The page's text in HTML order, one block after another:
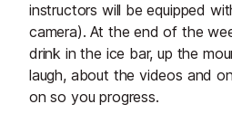
instructors will be equipped
camera). At the end of the
drink in the ice bar, up the
laugh, about the videos and
on so you progress.